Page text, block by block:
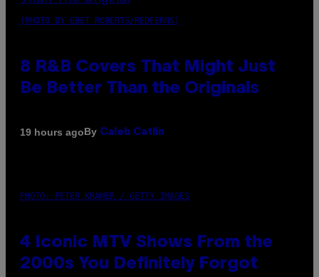
(PHOTO BY EBET ROBERTS/REDFERNS)
8 R&B Covers That Might Just
Be Better Than the Originals
19 hours agoBy Caleb Catlin
PHOTO: PETER KRAMER / GETTY IMAGES
4 Iconic MTV Shows From the
2000s You Definitely Forgot